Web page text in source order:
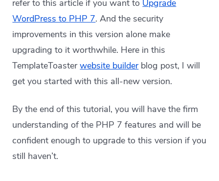
refer to this article if you want to Upgrade
WordPress to PHP 7. And the security
improvements in this version alone make
upgrading to it worthwhile. Here in this
TemplateToasterwebsite builderblog post, I will
get you started with this all-new version.
By the end of this tutorial, you will have the firm
understanding of the PHP 7 features and will be
confident enough to upgrade to this version if you
still haven’t.